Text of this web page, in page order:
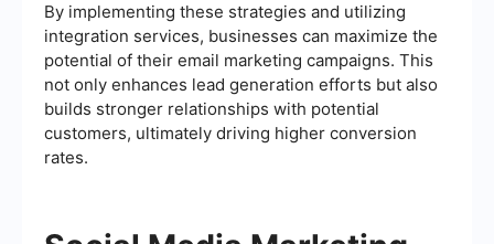
By implementing these strategies and utilizing
integration services, businesses can maximize the
potential of their email marketing campaigns. This
not only enhances lead generation efforts but also
builds stronger relationships with potential
customers, ultimately driving higher conversion
rates.